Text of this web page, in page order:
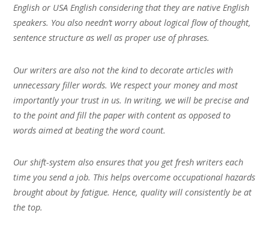
English or USA English considering that they are native English
speakers. You also needn’t worry about logical flow of thought,
sentence structure as well as proper use of phrases.
Our writers are also not the kind to decorate articles with
unnecessary filler words. We respect your money and most
importantly your trust in us. In writing, we will be precise and
to the point and fill the paper with content as opposed to
words aimed at beating the word count.
Our shift-system also ensures that you get fresh writers each
time you send a job. This helps overcome occupational hazards
brought about by fatigue. Hence, quality will consistently be at
the top.